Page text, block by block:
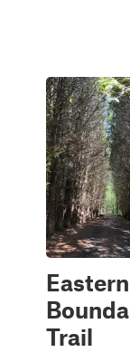
Eastern
Trail